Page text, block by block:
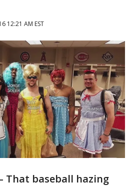
12:21 AM EST
That baseball hazing